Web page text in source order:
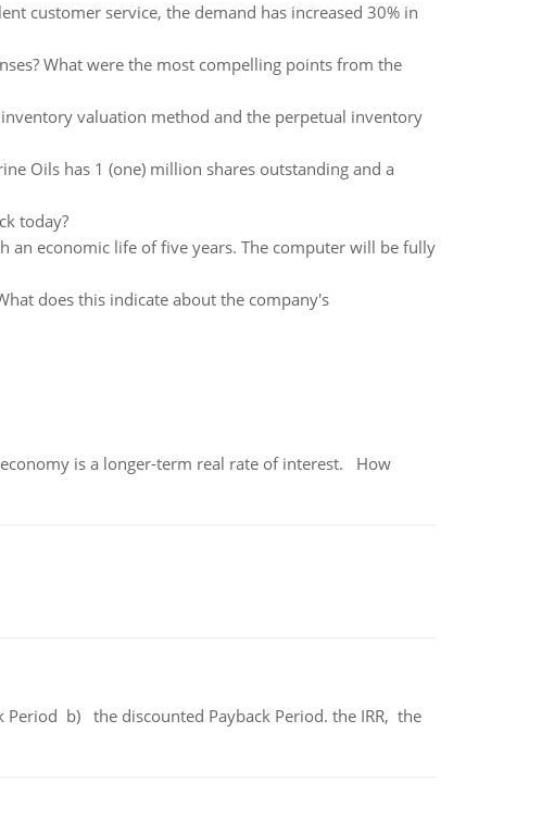
customer service, the demand has increased 30% in
What were the most compelling points from the
valuation method and the perpetual inventory
Oils has 1 (one) million shares outstanding and a
today?
an economic life of five years. The computer will be fully
does this indicate about the company's
is a longer-term real rate of interest. How
b) the discounted Payback Period. the IRR, the